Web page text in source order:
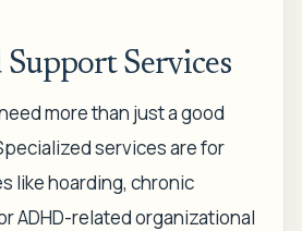
Support Services
more than just a good
services are for
like hoarding, chronic
ADHD-related organizational